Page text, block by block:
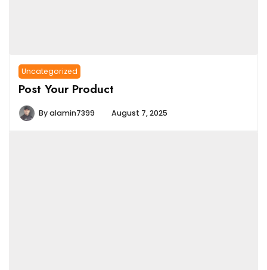
Uncategorized
Post Your Product
Byalamin7399 August 7, 2025